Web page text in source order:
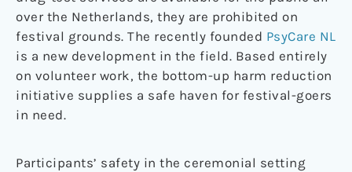
over the Netherlands, they are prohibited on
festival grounds. The recently founded PsyCare NL
is a new development in the field. Based entirely
on volunteer work, the bottom-up harm reduction
initiative supplies a safe haven for festival-goers
in need.
Participants’ safety in the ceremonial setting